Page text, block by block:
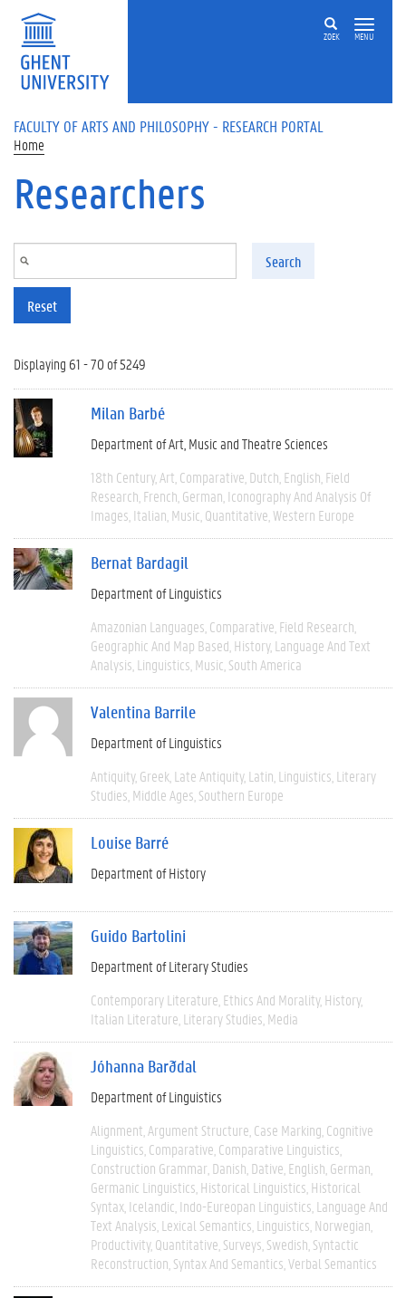
Skip to main content
ZOEK MENU
FACULTY OF ARTS AND PHILOSOPHY - RESEARCH PORTAL
Home
Researchers
Search
Reset
Displaying 61 - 70 of 5249
Milan Barbé
Department of Art, Music and Theatre Sciences
18th Century Art Comparative Dutch English Field
Research French German Iconography And Analysis Of
Images Italian Music Quantitative Western Europe
Bernat Bardagil
Department of Linguistics
Amazonian Languages Comparative Field Research
Geographic And Map Based History Language And Text
Analysis Linguistics Music South America
Valentina Barrile
Department of Linguistics
Antiquity Greek Late Antiquity Latin Linguistics Literary
Studies Middle Ages Southern Europe
Louise Barré
Department of History
Guido Bartolini
Department of Literary Studies
Contemporary Literature Ethics And Morality History
Italian Literature Literary Studies Media
Jóhanna Barðdal
Department of Linguistics
Alignment Argument Structure Case Marking Cognitive
Linguistics Comparative Comparative Linguistics
Construction Grammar Danish Dative English German
Germanic Linguistics Historical Linguistics Historical
Syntax Icelandic Indo-Eureopan Linguistics Language And
Text Analysis Lexical Semantics Linguistics Norwegian
Productivity Quantitative Surveys Swedish Syntactic
Reconstruction Syntax And Semantics Verbal Semantics